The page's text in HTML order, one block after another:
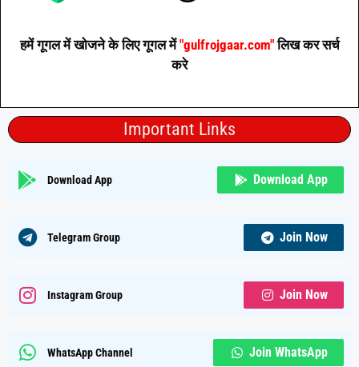
हमें गूगल में खोजने के लिए गूगल में"gulfrojgaar.com"लिख कर सर्च
करे
Important Links
Download App Download App
Telegram Group Join Now
Instagram Group Join Now
WhatsApp Channel Join WhatsApp